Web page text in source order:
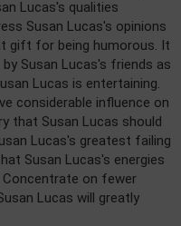
Lucas's qualities
Susan Lucas's opinions
gift for being humorous. It
Susan Lucas's friends as
Lucas is entertaining.
considerable influence on
that Susan Lucas should
Lucas's greatest failing
Susan Lucas's energies
on fewer
Lucas will greatly